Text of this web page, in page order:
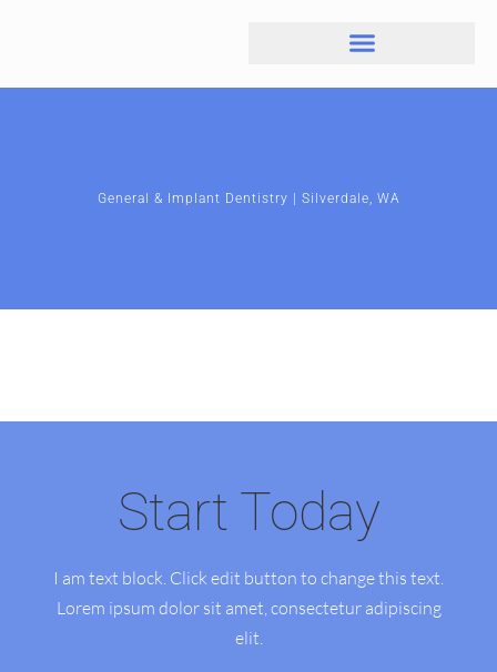
General & Implant Dentistry | Silverdale, WA
Start Today
I am text block. Click edit button to change this text.
Lorem ipsum dolor sit amet, consectetur adipiscing
elit.